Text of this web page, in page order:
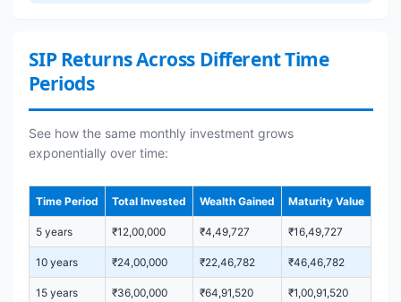
SIP Returns Across Different Time
Periods
See how the same monthly investment grows
exponentially over time:
Time Period Total Invested Wealth Gained Maturity Value
5 years ₹12,00,000 ₹4,49,727 ₹16,49,727
10 years ₹24,00,000 ₹22,46,782 ₹46,46,782
15 years ₹36,00,000 ₹64,91,520 ₹1,00,91,520